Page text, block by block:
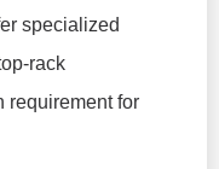
specialized
rack
requirement for